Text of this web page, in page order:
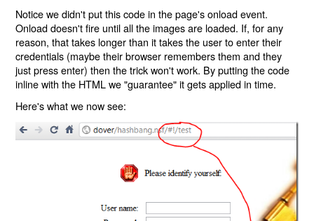
Notice we didn't put this code in the page's onload event.
Onload doesn't fire until all the images are loaded. If, for any
reason, that takes longer than it takes the user to enter their
credentials (maybe their browser remembers them and they
just press enter) then the trick won't work. By putting the code
inline with the HTML we "guarantee" it gets applied in time.
Here's what we now see: